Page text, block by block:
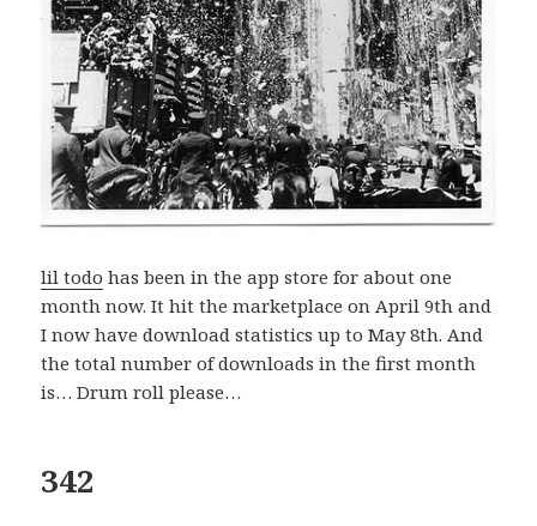
lil todo has been in the app store for about one
month now. It hit the marketplace on April 9th and
I now have download statistics up to May 8th. And
the total number of downloads in the first month
is… Drum roll please…
342